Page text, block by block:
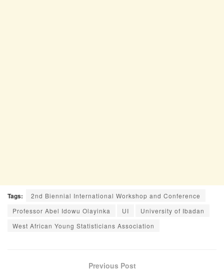
Tags:
2nd Biennial International Workshop and Conference
Professor Abel Idowu Olayinka
UI
University of Ibadan
West African Young Statisticians Association
Previous Post